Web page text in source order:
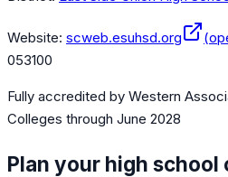
Website: scweb.esuhsd.org
053100
Fully accredited by Western
Colleges through June 2028
Plan your high school